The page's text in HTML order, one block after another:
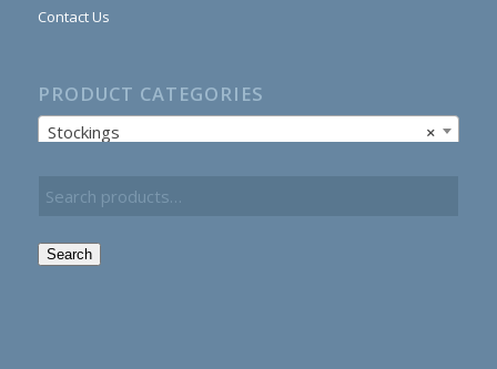
Contact Us
PRODUCT CATEGORIES
×
Stockings
Search